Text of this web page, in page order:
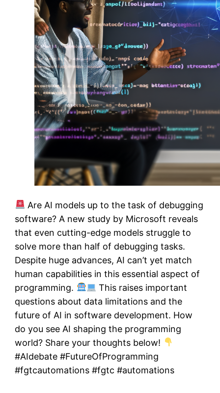
Are AI models up to the task of debugging
software? A new study by Microsoft reveals
that even cutting-edge models struggle to
solve more than half of debugging tasks.
Despite huge advances, AI can’t yet match
human capabilities in this essential aspect of
programming.
This raises important
questions about data limitations and the
future of AI in software development. How
do you see AI shaping the programming
world? Share your thoughts below!
#AIdebate #FutureOfProgramming
#fgtcautomations #fgtc #automations